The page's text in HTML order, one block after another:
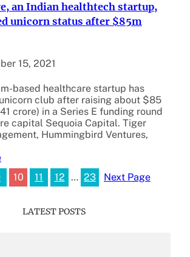
an Indian healthtech startup,
unicorn status after $85m
15, 2021
based healthcare startup has
club after raising about $85
crore) in a Series E funding round
capital Sequoia Capital. Tiger
Hummingbird Ventures,
10 11 12 … 23 Next Page
LATEST POSTS